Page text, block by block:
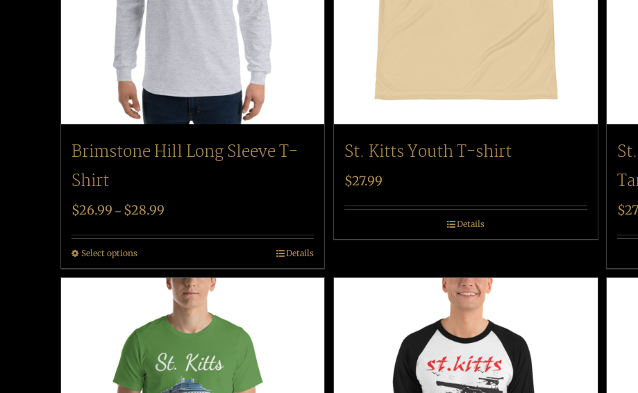
Brimstone Hill Long Sleeve T-
Shirt
$26.99 – $28.99
Select options Details
St. Kitts Youth T-shirt
$27.99
Details
$